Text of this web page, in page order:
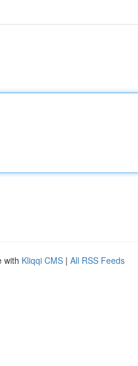
with Kliqqi CMS | All RSS Feeds